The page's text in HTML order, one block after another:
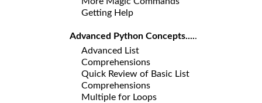
Getting Help
Advanced Python Concepts.....
Advanced List
Comprehensions
Quick Review of Basic List
Comprehensions
Multiple for Loops